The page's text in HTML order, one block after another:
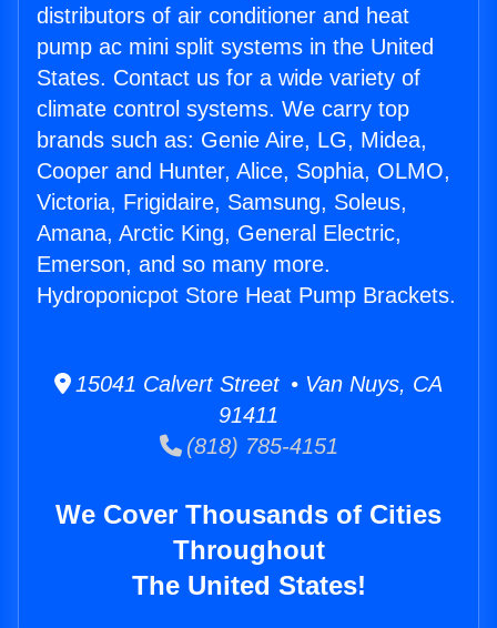
distributors of air conditioner and heat
pump ac mini split systems in the United
States. Contact us for a wide variety of
climate control systems. We carry top
brands such as: Genie Aire, LG, Midea,
Cooper and Hunter, Alice, Sophia, OLMO,
Victoria, Frigidaire, Samsung, Soleus,
Amana, Arctic King, General Electric,
Emerson, and so many more.
Hydroponicpot Store Heat Pump Brackets.
15041 Calvert Street • Van Nuys, CA
91411
(818) 785-4151
We Cover Thousands of Cities
Throughout
The United States!